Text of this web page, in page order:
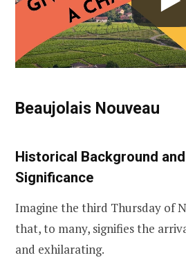
Beaujolais Nouveau
Historical Background
Significance
Imagine the third Thursday of
that, to many, signifies the
and exhilarating.